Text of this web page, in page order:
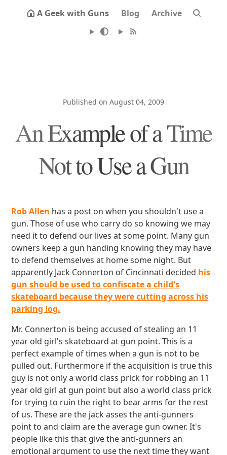
A Geek with Guns Blog Archive
Published on August 04, 2009
An Example of a Time
Not to Use a Gun
Rob Allen has a post on when you shouldn't use a
gun. Those of use who carry do so knowing we may
need it to defend our lives at some point. Many gun
owners keep a gun handing knowing they may have
to defend themselves at home some night. But
apparently Jack Connerton of Cincinnati decided his
gun should be used to confiscate a child's
skateboard because they were cutting across his
parking log.
Mr. Connerton is being accused of stealing an 11
year old girl's skateboard at gun point. This is a
perfect example of times when a gun is not to be
pulled out. Furthermore if the acquisition is true this
guy is not only a world class prick for robbing an 11
year old girl at gun point but also a world class prick
for trying to ruin the right to bear arms for the rest
of us. These are the jack asses the anti-gunners
point to and claim are the average gun owner. It's
people like this that give the anti-gunners an
emotional argument to use the next time they want